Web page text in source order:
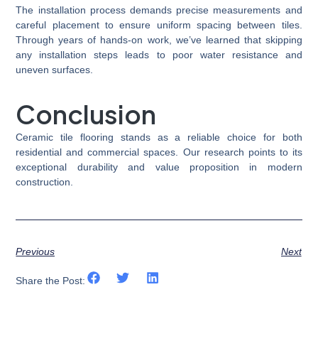
The installation process demands precise measurements and
careful placement to ensure uniform spacing between tiles.
Through years of hands-on work, we’ve learned that skipping
any installation steps leads to poor water resistance and
uneven surfaces.
Conclusion
Ceramic tile flooring stands as a reliable choice for both
residential and commercial spaces. Our research points to its
exceptional durability and value proposition in modern
construction.
Previous Next
Share the Post: